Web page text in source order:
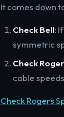
It comes down
Check Bell:
symmetric
Check
cable
Check Rogers